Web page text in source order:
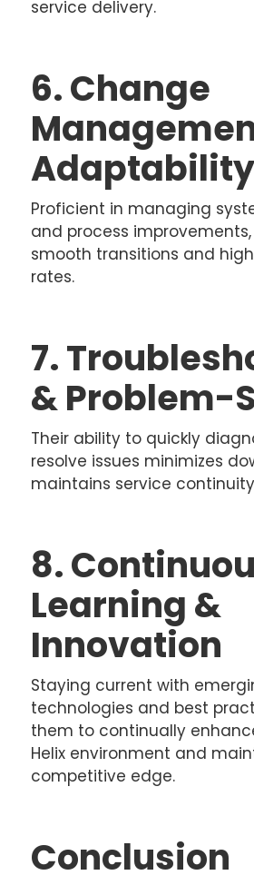
service delivery.
6. Change
Adaptability
Proficient in managing
and process
smooth transitions and
rates.
7.
& Problem-
Their ability to quickly
resolve issues minimizes
maintains service
8.
Learning &
Innovation
Staying current with
technologies and best
them to continually
Helix environment and
competitive edge.
Conclusion